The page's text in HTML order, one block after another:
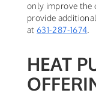
only improve the
provide
at631-287-1674.
HEAT